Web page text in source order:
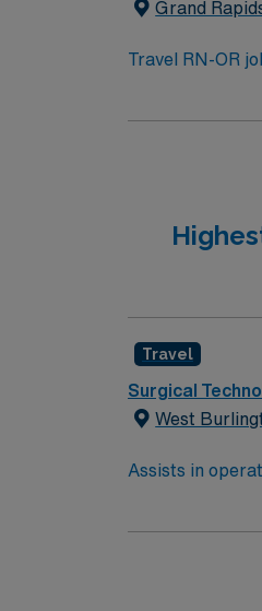
Grand
Travel RN-OR
Travel
electronic
dedicated
Travel
Surgical
West
Assists in
the sterile
Endoscopy
second